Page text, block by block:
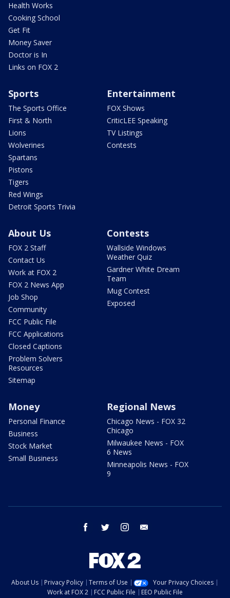
Health Works
Cooking School
Get Fit
Money Saver
Doctor is In
Links on FOX 2
Sports
The Sports Office
First & North
Lions
Wolverines
Spartans
Pistons
Tigers
Red Wings
Detroit Sports Trivia
Entertainment
FOX Shows
CriticLEE Speaking
TV Listings
Contests
About Us
FOX 2 Staff
Contact Us
Work at FOX 2
FOX 2 News App
Job Shop
Community
FCC Public File
FCC Applications
Closed Captions
Problem Solvers
Resources
Sitemap
Contests
Wallside Windows
Weather Quiz
Gardner White Dream
Team
Mug Contest
Exposed
Money
Personal Finance
Business
Stock Market
Small Business
Regional News
Chicago News - FOX 32
Chicago
Milwaukee News - FOX
6 News
Minneapolis News - FOX
9
facebook twitter instagram
About Us Privacy Policy Terms of Use
Your Privacy Choices
Work at FOX 2
FCC Public File EEO Public File